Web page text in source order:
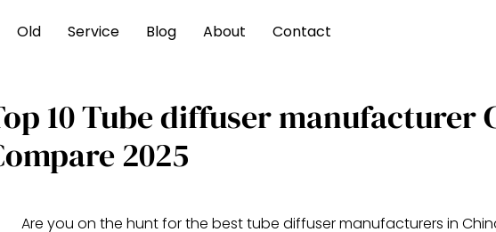
Old Service Blog About Contact
10 Tube diffuser manufacturer
2025
Are you on the hunt for the best tube diffuser manufacturers in